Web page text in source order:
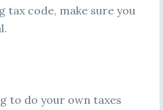
tax code, make sure you
to do your own taxes